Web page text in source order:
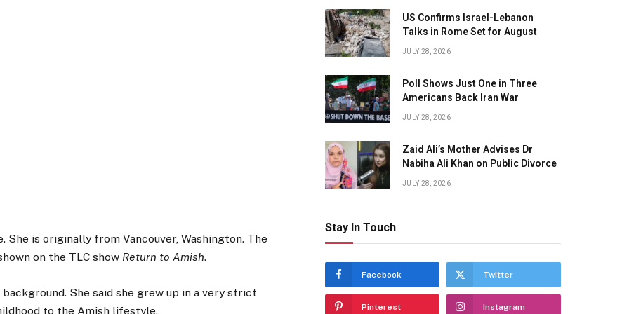
She is originally from Vancouver, Washington. The
on the TLC show Return to Amish.
She said she grew up in a very strict
to the Amish lifestyle.
US Confirms Israel-Lebanon
Talks in Rome Set for August
JULY 28, 2026
Poll Shows Just One in Three
Americans Back Iran War
JULY 28, 2026
Zaid Ali’s Mother Advises Dr
Nabiha Ali Khan on Public Divorce
JULY 28, 2026
Stay In Touch
Facebook Twitter
Pinterest Instagram